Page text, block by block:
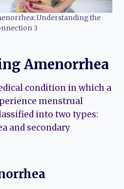
Understanding the
3
Amenorrhea
condition in which a
menstrual
into two types:
and secondary